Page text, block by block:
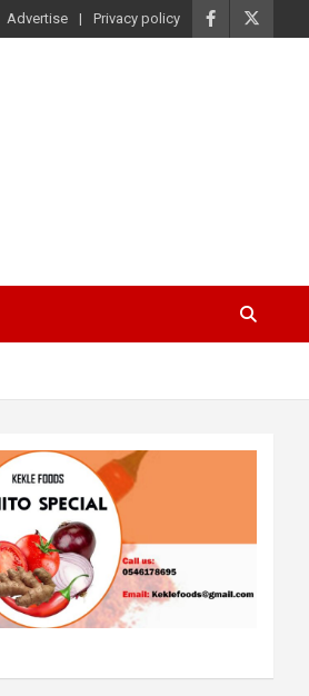
Advertise Privacy policy